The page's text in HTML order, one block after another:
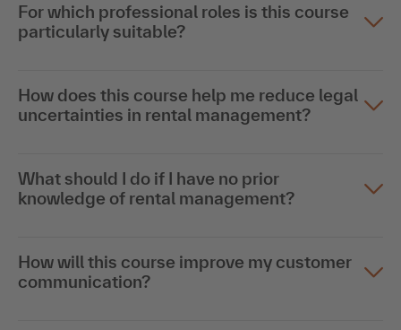
For which professional roles is this course
particularly suitable?
How does this course help me reduce legal
uncertainties in rental management?
What should I do if I have no prior
knowledge of rental management?
How will this course improve my customer
communication?